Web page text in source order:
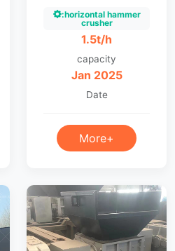
:horizontal hammer
crusher
1.5t/h
capacity
Jan 2025
Date
More+